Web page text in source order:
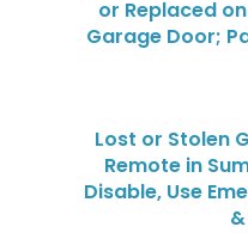
or Replaced
Garage Door;
Lost or Stolen
Remote in
Disable, Use